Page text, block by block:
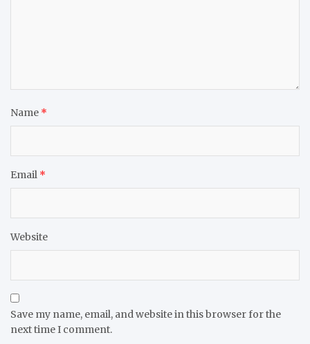
Name *
Email *
Website
Save my name, email, and website in this browser for the
next time I comment.